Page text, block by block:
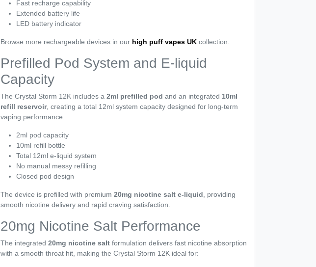
Fast recharge capability
Extended battery life
LED battery indicator
Browse more rechargeable devices in our high puff vapes UK collection.
Prefilled Pod System and E-liquid
Capacity
The Crystal Storm 12K includes a 2ml prefilled pod and an integrated 10ml
refill reservoir, creating a total 12ml system capacity designed for long-term
vaping performance.
2ml pod capacity
10ml refill bottle
Total 12ml e-liquid system
No manual messy refilling
Closed pod design
The device is prefilled with premium 20mg nicotine salt e-liquid , providing
smooth nicotine delivery and rapid craving satisfaction.
20mg Nicotine Salt Performance
The integrated 20mg nicotine salt formulation delivers fast nicotine absorption
with a smooth throat hit, making the Crystal Storm 12K ideal for: